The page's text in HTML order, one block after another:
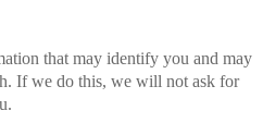
that may identify you and may
If we do this, we will not ask for